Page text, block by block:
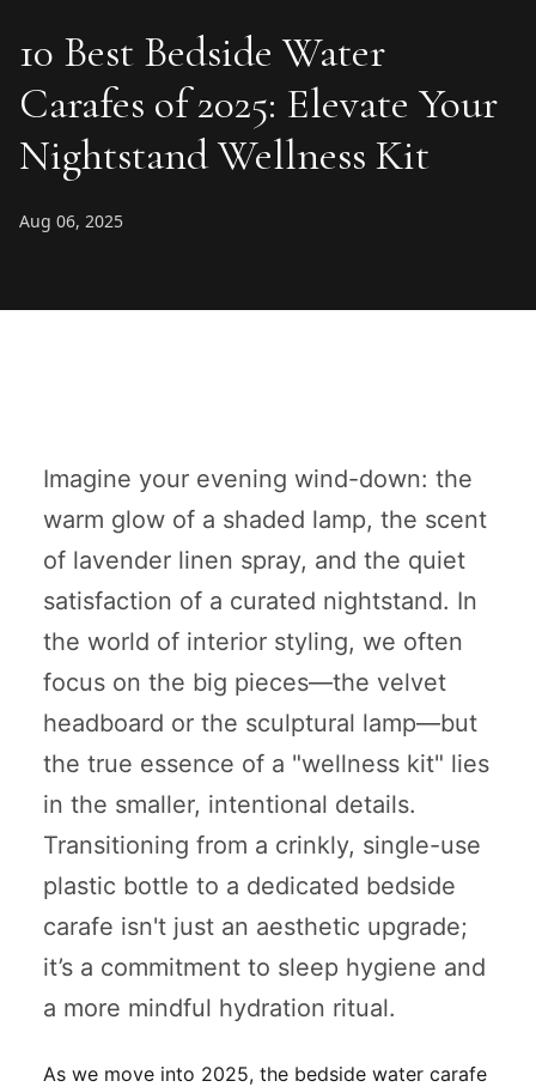
10 Best Bedside Water
Carafes of 2025: Elevate Your
Nightstand Wellness Kit
Aug 06, 2025
Imagine your evening wind-down: the
warm glow of a shaded lamp, the scent
of lavender linen spray, and the quiet
satisfaction of a curated nightstand. In
the world of interior styling, we often
focus on the big pieces—the velvet
headboard or the sculptural lamp—but
the true essence of a "wellness kit" lies
in the smaller, intentional details.
Transitioning from a crinkly, single-use
plastic bottle to a dedicated bedside
carafe isn't just an aesthetic upgrade;
it’s a commitment to sleep hygiene and
a more mindful hydration ritual.
As we move into 2025, the bedside water carafe